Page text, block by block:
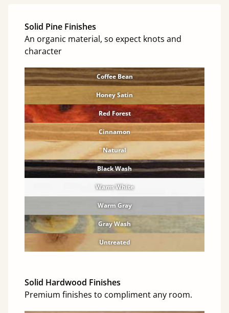
Solid Pine Finishes
An organic material, so expect knots and
character
Coffee Bean
Honey Satin
Red Forest
Cinnamon
Natural
Black Wash
Warm White
Warm Gray
Gray Wash
Untreated
Solid Hardwood Finishes
Premium finishes to compliment any room.